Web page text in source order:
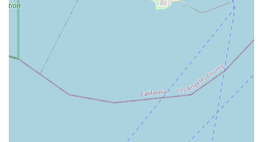
Contact Information
To inquire about services, begin the referral process, or
learn more about the care options provided, Envision
Home Health Services Inc. can be reached at their
Torrance office.
Address: 17725 Crenshaw Blvd #302, Torrance, CA 90504,
The agency welcomes referrals and encourages potential